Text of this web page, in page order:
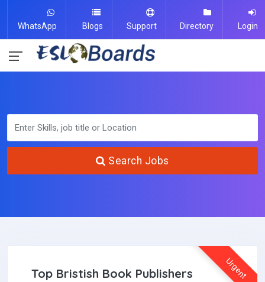
WhatsApp Blogs Support Directory Login
Search Jobs
Urgent
Top Bristish Book Publishers